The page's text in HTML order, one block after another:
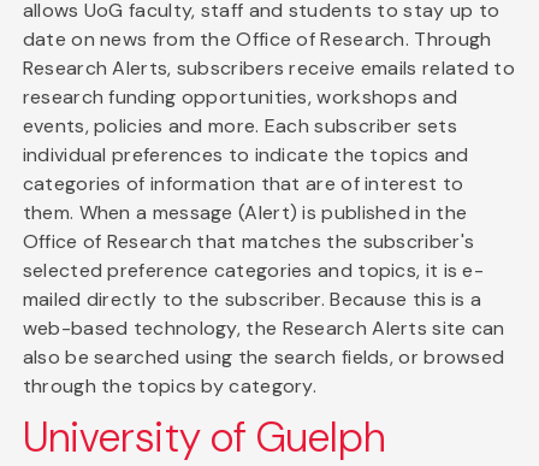
allows UoG faculty, staff and students to stay up to
date on news from the Office of Research. Through
Research Alerts, subscribers receive emails related to
research funding opportunities, workshops and
events, policies and more. Each subscriber sets
individual preferences to indicate the topics and
categories of information that are of interest to
them. When a message (Alert) is published in the
Office of Research that matches the subscriber's
selected preference categories and topics, it is e-
mailed directly to the subscriber. Because this is a
web-based technology, the Research Alerts site can
also be searched using the search fields, or browsed
through the topics by category.
University of Guelph